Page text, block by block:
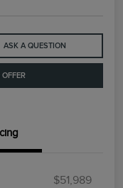
ASK A QUESTION
$51,989